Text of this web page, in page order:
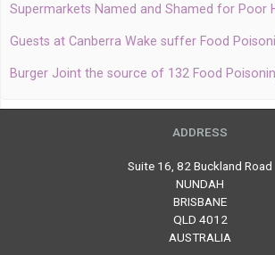
Supermarkets Named and Shamed for Poor
Guests at Canberra Wake suffer Food
Burger Joint the source of 132 Food
ADDRESS
Suite 16, 82 Buckland Road
NUNDAH
BRISBANE
QLD 4012
AUSTRALIA